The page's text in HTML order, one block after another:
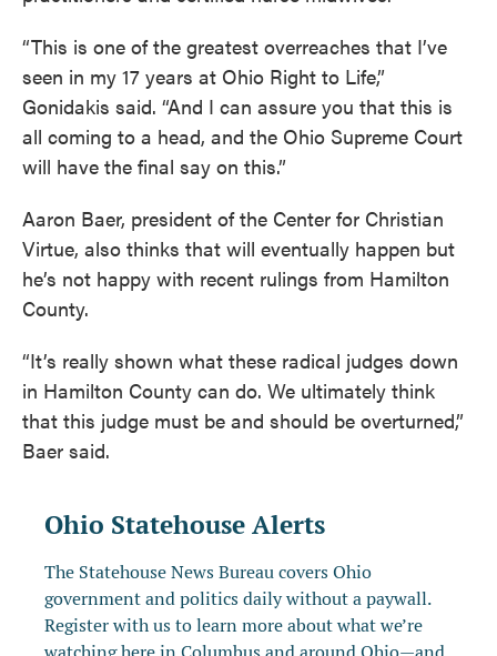
“This is one of the greatest overreaches that I’ve
seen in my 17 years at Ohio Right to Life,”
Gonidakis said. “And I can assure you that this is
all coming to a head, and the Ohio Supreme Court
will have the final say on this.”
Aaron Baer, president of the Center for Christian
Virtue, also thinks that will eventually happen but
he’s not happy with recent rulings from Hamilton
County.
“It’s really shown what these radical judges down
in Hamilton County can do. We ultimately think
that this judge must be and should be overturned,”
Baer said.